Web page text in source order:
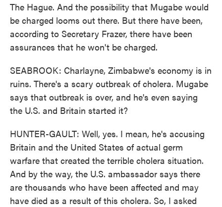
The Hague. And the possibility that Mugabe would
be charged looms out there. But there have been,
according to Secretary Frazer, there have been
assurances that he won't be charged.
SEABROOK: Charlayne, Zimbabwe's economy is in
ruins. There's a scary outbreak of cholera. Mugabe
says that outbreak is over, and he's even saying
the U.S. and Britain started it?
HUNTER-GAULT: Well, yes. I mean, he's accusing
Britain and the United States of actual germ
warfare that created the terrible cholera situation.
And by the way, the U.S. ambassador says there
are thousands who have been affected and may
have died as a result of this cholera. So, I asked